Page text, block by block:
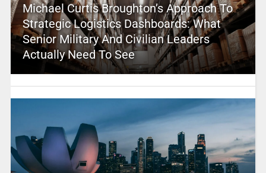
Michael Curtis Broughton’s Approach To
Strategic Logistics Dashboards: What
Senior Military And Civilian Leaders
Actually Need To See